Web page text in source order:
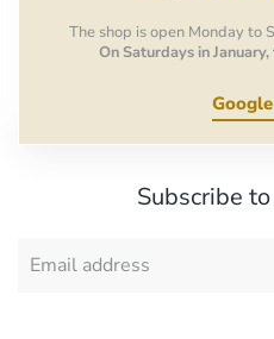
The shop is open Monday to
On Saturdays in
Subscribe